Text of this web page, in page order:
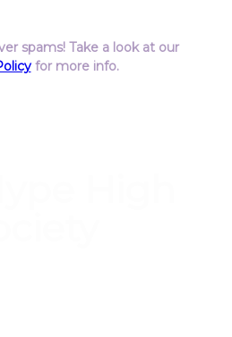
spams! Take a look at our
for more info.